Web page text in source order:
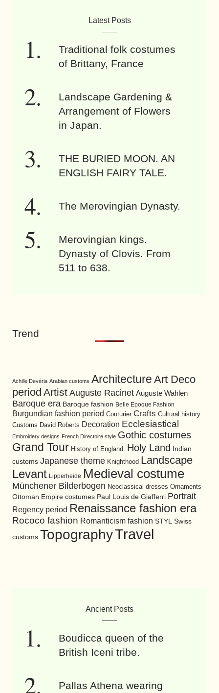
Latest Posts
Traditional folk costumes
of Brittany, France
Landscape Gardening &
Arrangement of Flowers
in Japan.
THE BURIED MOON. AN
ENGLISH FAIRY TALE.
The Merovingian Dynasty.
Merovingian kings.
Dynasty of Clovis. From
511 to 638.
Trend
Achille Devéria Arabian customs Architecture Art Deco
period Artist Auguste Racinet Auguste Wahlen
Baroque era Baroque fashion Belle Epoque Fashion
Burgundian fashion period Couturier Crafts Cultural history
Customs David Roberts Decoration Ecclesiastical
Embroidery designs French Directoire style Gothic costumes
Grand Tour History of England. Holy Land
Indian
customs Japanese theme Knighthood Landscape
Levant Lipperheide Medieval costume
Münchener Bilderbogen Neoclassical dresses Ornaments
Ottoman Empire costumes Paul Louis de Giafferri Portrait
Regency period Renaissance fashion era
Rococo fashion Romanticism fashion STYL Swiss
customs TopographyTravel
Ancient Posts
Boudicca queen of the
British Iceni tribe.
Pallas Athena wearing